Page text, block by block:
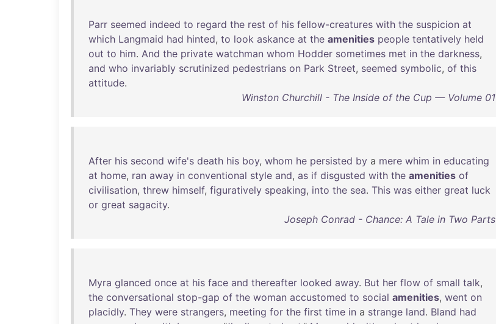
Parr seemed indeed to regard the rest of his fellow-creatures with the suspicion at
which Langmaid had hinted, to look askance at the amenities people tentatively held
out to him. And the private watchman whom Hodder sometimes met in the darkness,
and who invariably scrutinized pedestrians on Park Street, seemed symbolic, of this
attitude.
Winston Churchill - The Inside of the Cup — Volume 01
After his second wife's death his boy, whom he persisted by a mere whim in educating
at home, ran away in conventional style and, as if disgusted with the amenities of
civilisation, threw himself, figuratively speaking, into the sea. This was either great luck
or great sagacity.
Joseph Conrad - Chance: A Tale in Two Parts
Myra glanced once at his face and thereafter looked away. But her flow of small talk,
the conversational stop-gap of the woman accustomed to social amenities, went on
placidly. They were strangers, meeting for the first time in a strange land. Bland had